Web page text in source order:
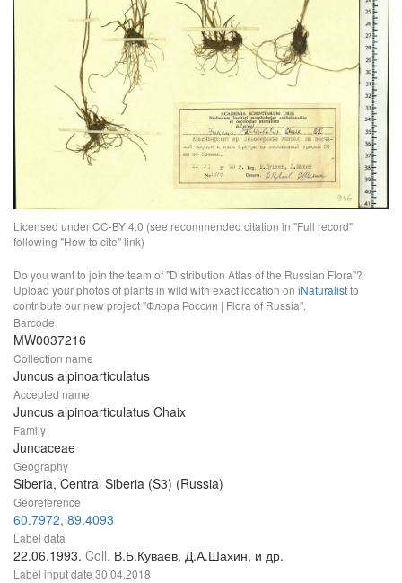
Licensed under CC-BY 4.0 (see recommended citation in "Full record"
following "How to cite" link)
Do you want to join the team of "Distribution Atlas of the Russian Flora"?
Upload your photos of plants in wild with exact location on iNaturalistto
contribute our new project "Флора России | Flora of Russia".
Barcode
MW0037216
Collection name
Juncus alpinoarticulatus
Accepted name
Juncus alpinoarticulatus Chaix
Family
Juncaceae
Geography
Siberia, Central Siberia (S3) (Russia)
Georeference
60.7972, 89.4093
Label data
22.06.1993. Coll. В.Б.Куваев, Д.А.Шахин, и др.
Label input date 30.04.2018